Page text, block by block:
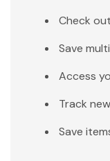
Check
Save
Access
Track
Save